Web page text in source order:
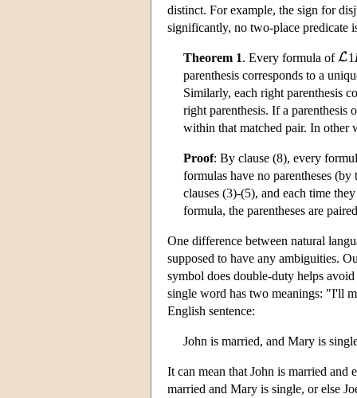
distinct. For example, the sign for
significantly, no two-place predicate
Theorem 1. Every formula of 1
parenthesis corresponds to a
Similarly, each right parenthesis
right parenthesis. If a parenthesis
within that matched pair. In other
Proof: By clause (8), every
formulas have no parentheses
clauses (3)-(5), and each time
formula, the parentheses are
One difference between natural
supposed to have any ambiguities.
symbol does double-duty helps
single word has two meanings: "I'll
English sentence:
John is married, and Mary is
It can mean that John is married and
married and Mary is single, or else